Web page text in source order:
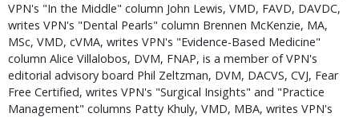
VPN's "In the Middle" column John Lewis, VMD, FAVD, DAVDC,
writes VPN's "Dental Pearls" column Brennen McKenzie, MA,
MSc, VMD, cVMA, writes VPN's "Evidence-Based Medicine"
column Alice Villalobos, DVM, FNAP, is a member of VPN's
editorial advisory board Phil Zeltzman, DVM, DACVS, CVJ, Fear
Free Certified, writes VPN's "Surgical Insights" and "Practice
Management" columns Patty Khuly, VMD, MBA, writes VPN's